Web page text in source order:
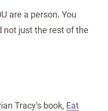
are a person. You
not just the rest of the
Tracy's book, Eat